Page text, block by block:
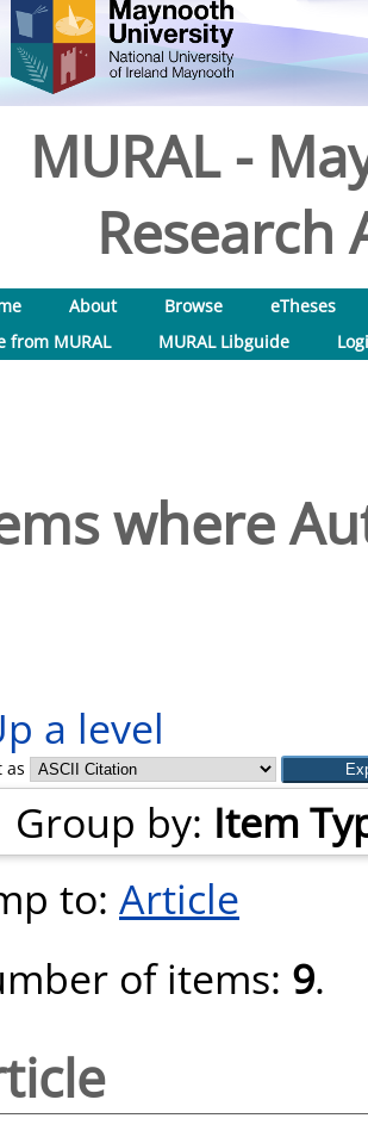
MURAL -
Research
About Browse
eTheses
from MURAL
MURAL Libguide
where
a level
as
Group by: Item
to: Article
of items: 9.